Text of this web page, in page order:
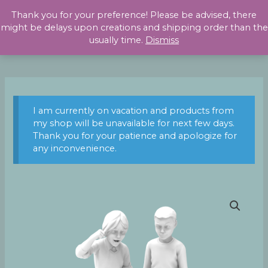
Thank you for your preference! Please be advised, there
might be delays upon creations and shipping order than the
usually time. Dismiss
content
I am currently on vacation and products from
my shop will be unavailable for next few days.
Thank you for your patience and apologize for
any inconvenience.